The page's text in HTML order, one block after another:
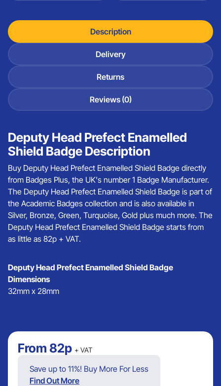
Description
Delivery
Returns
Reviews (0)
Deputy Head Prefect Enamelled
Shield Badge Description
Buy Deputy Head Prefect Enamelled Shield Badge directly
from Badges Plus, the UK's number 1 Badge Manufacturer.
The Deputy Head Prefect Enamelled Shield Badge is part of
the Academic Badges collection and is also available in
Silver, Bronze, Green, Turquoise, Gold plus much more. The
Deputy Head Prefect Enamelled Shield Badge starts from
as little as 82p + VAT.
Deputy Head Prefect Enamelled Shield Badge
Dimensions
32mm x 28mm
From 82p + VAT
Save up to 11%! Buy More For Less
Find Out More